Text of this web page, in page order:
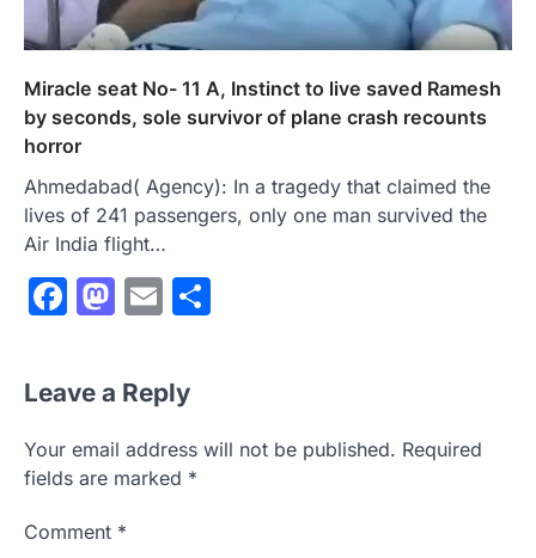
Miracle seat No- 11 A, Instinct to live saved Ramesh
by seconds, sole survivor of plane crash recounts
horror
Ahmedabad( Agency): In a tragedy that claimed the
lives of 241 passengers, only one man survived the
Air India flight…
Facebook
Mastodon
Email
Leave a Reply
Your email address will not be published. Required
fields are marked *
Comment *